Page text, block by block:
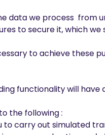
data we process from
to secure it, which
to achieve these
functionality will have
the following :
carry out simulated